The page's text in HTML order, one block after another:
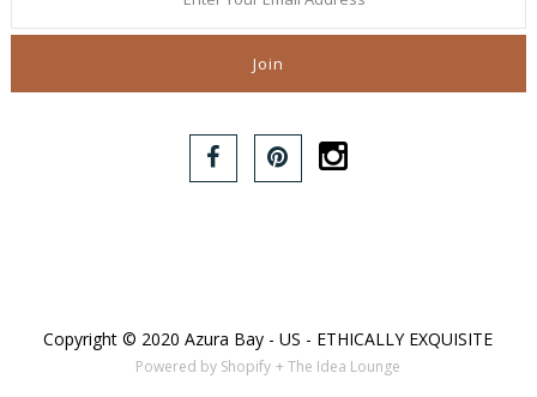
Copyright © 2020 Azura Bay - US - ETHICALLY EXQUISITE
Powered by Shopify + The Idea Lounge